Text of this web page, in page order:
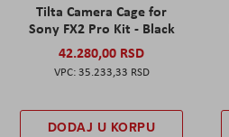
Tilta Camera Cage for
Sony FX2 Pro Kit - Black
42.280,00 RSD
35.233,33 RSD
DODAJ U KORPU